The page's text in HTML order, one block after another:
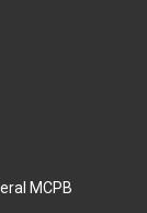
MCPB